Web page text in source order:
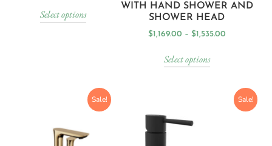
Select options
WITH HAND SHOWER AND
SHOWER HEAD
$1,169.00 – $1,535.00
Select options
Sale! Sale!